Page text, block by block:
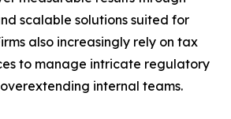
scalable solutions suited for
also increasingly rely on tax
to manage intricate regulatory
internal teams.